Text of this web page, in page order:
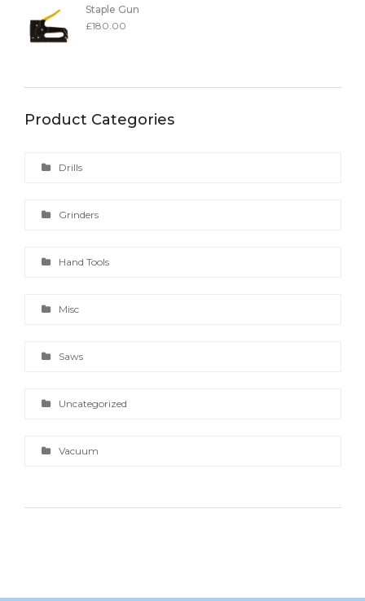
Staple Gun
£180.00
Product Categories
Drills
Grinders
Hand Tools
Misc
Saws
Uncategorized
Vacuum